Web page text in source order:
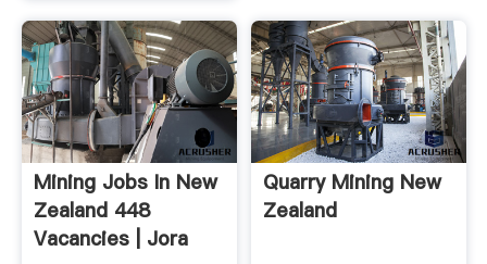
Mining Jobs In New
Zealand 448
Vacancies | Jora
Quarry Mining New
Zealand